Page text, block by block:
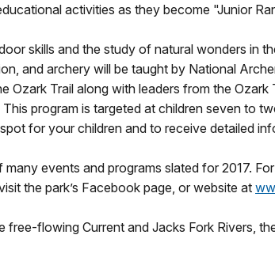
activities as they become "Junior
skills and the study of natural wonders in
and archery will be taught by National
Ozark Trail along with leaders from the
program is targeted at children seven to
for your children and to receive detailed
events and programs slated for 2017.
the park’s Facebook page, or website at
flowing Current and Jacks Fork Rivers,